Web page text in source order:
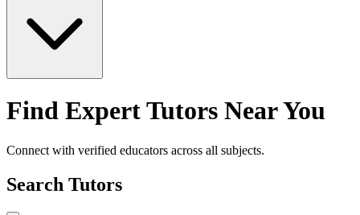
Find Expert Tutors Near You
Connect with verified educators across all subjects.
Search Tutors